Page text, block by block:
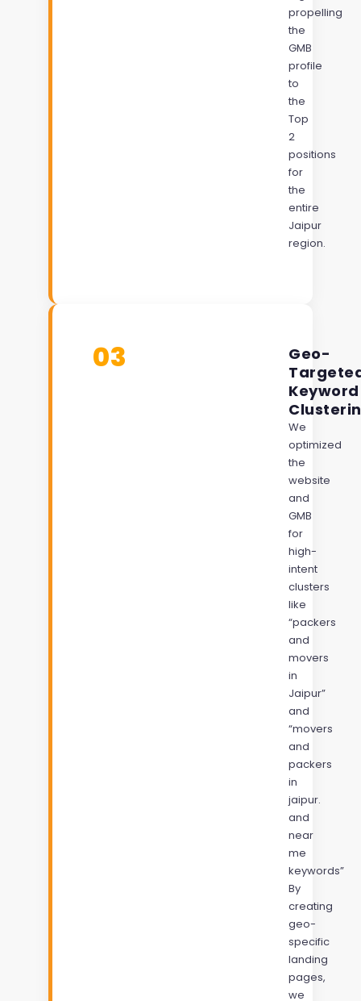
propelling
the
GMB
profile
to
the
Top
2
positions
for
the
entire
Jaipur
region.
03
Geo-
Keyword
We
optimized
the
website
and
GMB
for
high-
intent
clusters
like
“packers
and
movers
in
Jaipur”
and
“movers
and
packers
in
jaipur.
and
near
me
keywords”
By
creating
geo-
specific
landing
pages,
we